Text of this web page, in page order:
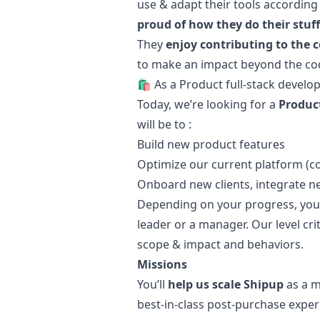
use & adapt their tools
proud of how they do their
Theyenjoy contributing to the
to make an impact beyond the
🛍 As a Product full-stack
Today, we’re looking for a
will be to :
Build new product features
Optimize our current platform
Onboard new clients, integrate
Depending on your progress,
leader or a manager. Our level
scope & impact and behaviors.
Missions
You’ll help us scale Shipupas a
best-in-class post-purchase